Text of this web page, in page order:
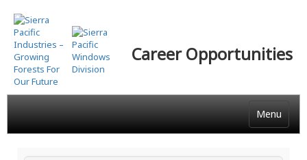
Skip
to
main
content
Career Opportunities
Menu